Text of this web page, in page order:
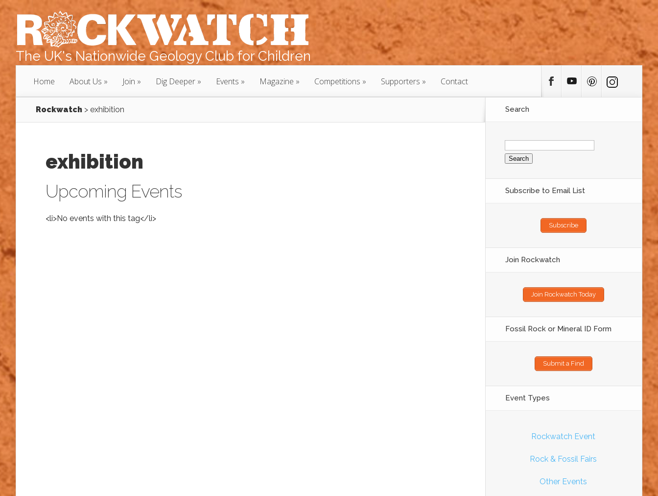
The UK's Nationwide Geology Club for Children
Home About Us Join Dig Deeper Events Magazine Competitions Supporters Contact
Rockwatch > exhibition
exhibition
Upcoming Events
<li>No events with this tag</li>
Search
Search
for:
Subscribe to Email List
Subscribe
Join Rockwatch
Join Rockwatch Today
Fossil Rock or Mineral ID Form
Submit a Find
Event Types
Rockwatch Event
Rock & Fossil Fairs
Other Events